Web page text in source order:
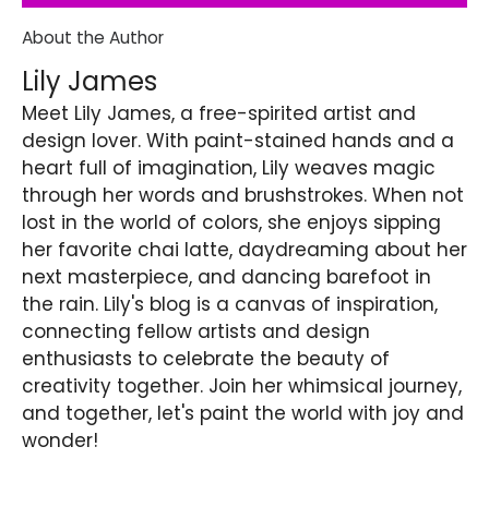
About the Author
Lily James
Meet Lily James, a free-spirited artist and
design lover. With paint-stained hands and a
heart full of imagination, Lily weaves magic
through her words and brushstrokes. When not
lost in the world of colors, she enjoys sipping
her favorite chai latte, daydreaming about her
next masterpiece, and dancing barefoot in
the rain. Lily's blog is a canvas of inspiration,
connecting fellow artists and design
enthusiasts to celebrate the beauty of
creativity together. Join her whimsical journey,
and together, let's paint the world with joy and
wonder!